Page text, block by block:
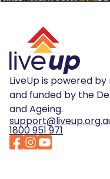
LiveUp is powered
and funded by the
and Ageing.
1800 951 971